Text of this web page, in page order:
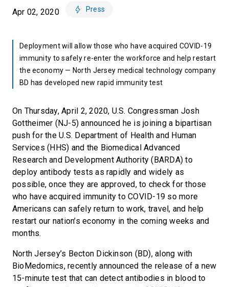
Apr 02, 2020 Press
Deployment will allow those who have acquired COVID-19
immunity to safely re-enter the workforce and help restart
the economy — North Jersey medical technology company
BD has developed new rapid immunity test
On Thursday, April 2, 2020, U.S. Congressman Josh
Gottheimer (NJ-5) announced he is joining a bipartisan
push for the U.S. Department of Health and Human
Services (HHS) and the Biomedical Advanced
Research and Development Authority (BARDA) to
deploy antibody tests as rapidly and widely as
possible, once they are approved, to check for those
who have acquired immunity to COVID-19 so more
Americans can safely return to work, travel, and help
restart our nation’s economy in the coming weeks and
months.
North Jersey’s Becton Dickinson (BD), along with
BioMedomics, recently announced the release of a new
15-minute test that can detect antibodies in blood to